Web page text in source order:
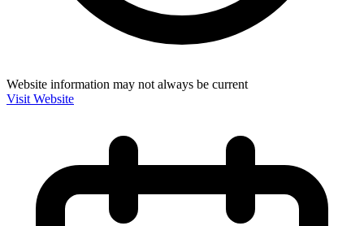
Website information may not always be current
Visit Website